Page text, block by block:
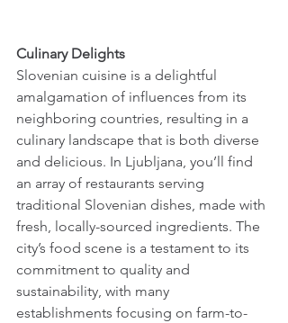
Culinary Delights
Slovenian cuisine is a delightful
amalgamation of influences from its
neighboring countries, resulting in a
culinary landscape that is both diverse
and delicious. In Ljubljana, you’ll find
an array of restaurants serving
traditional Slovenian dishes, made with
fresh, locally-sourced ingredients. The
city’s food scene is a testament to its
commitment to quality and
sustainability, with many
establishments focusing on farm-to-